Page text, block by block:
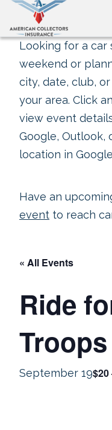
Looking for a car
weekend or
city, date, club,
your area. Click
view event
Google, Outlook,
location in
Have an
event to reach
« All Events
Ride
Troops
September 19$20